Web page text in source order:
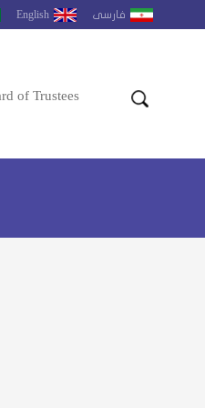
English فارسى
of Trustees